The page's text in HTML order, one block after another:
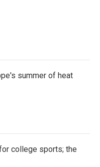
summer of heat
college sports; the